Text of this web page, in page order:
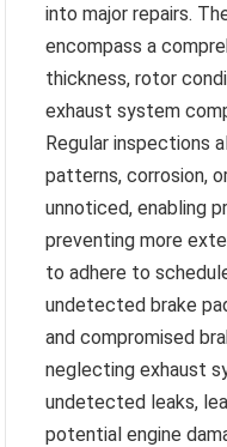
into major repairs.
encompass a
thickness, rotor
exhaust system
Regular inspections
patterns, corrosion,
unnoticed, enabling
preventing more
to adhere to
undetected brake
and compromised
neglecting exhaust
undetected leaks,
potential engine